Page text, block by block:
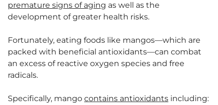
premature signs of aging as well as the
development of greater health risks.
Fortunately, eating foods like mangos—which are
packed with beneficial antioxidants—can combat
an excess of reactive oxygen species and free
radicals.
Specifically, mango contains antioxidants including: